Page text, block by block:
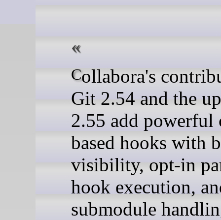
Collabora's contributions to
Git 2.54 and the
2.55 add powerful
based hooks with
visibility, opt-in
hook execution,
submodule